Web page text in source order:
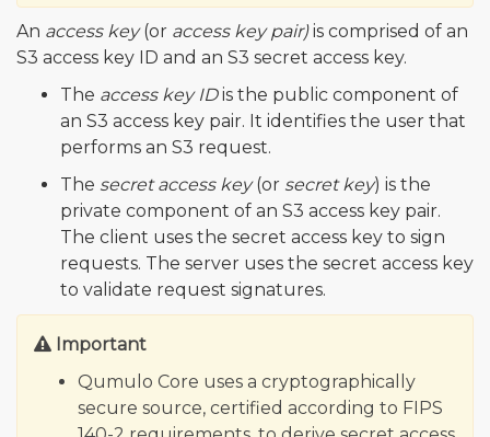
An access key(or access key pair)is comprised of an
S3 access key ID and an S3 secret access key.
The access key IDis the public component of
an S3 access key pair. It identifies the user that
performs an S3 request.
The secret access key(or secret key) is the
private component of an S3 access key pair.
The client uses the secret access key to sign
requests. The server uses the secret access key
to validate request signatures.
Important
Qumulo Core uses a cryptographically
secure source, certified according to FIPS